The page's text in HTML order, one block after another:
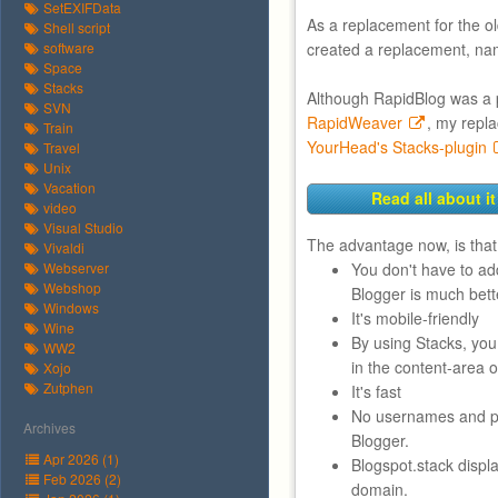
SetEXIFData
Shell script
software
Space
Stacks
SVN
Train
Travel
Unix
Vacation
video
Visual Studio
Vivaldi
Webserver
Webshop
Windows
Wine
WW2
Xojo
Zutphen
Archives
Apr 2026 (1)
Feb 2026 (2)
As a replacement for the
created a replacement,
Although RapidBlog was
RapidWeaver
, my
YourHead's Stacks-plugin
Read all about
The advantage now, is
You don't have to
Blogger is much
It's mobile-friendly
By using Stacks,
in the content-area
It's fast
No usernames and
Blogger.
Blogspot.stack
domain.